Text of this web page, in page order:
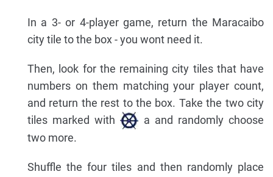
In a 3- or 4-player game, return the Maracaibo
city tile to the box - you wont need it.
Then, look for the remaining city tiles that have
numbers on them matching your player count,
and return the rest to the box. Take the two city
tiles marked with
a and randomly choose
two more.
Shuffle the four tiles and then randomly place